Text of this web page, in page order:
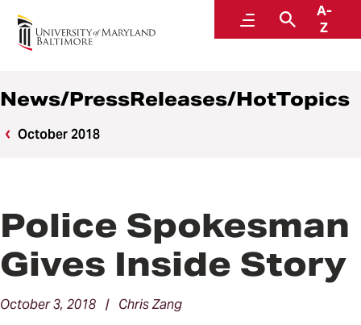
MenuSearch
A-
Z
News
News/PressReleases/HotTopics
October 2018
Police Spokesman
Gives Inside Story
October 3, 2018 | Chris Zang